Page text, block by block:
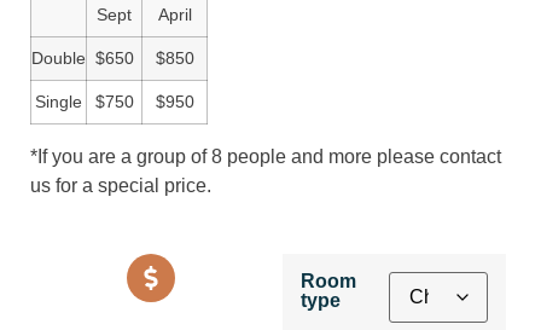
Sept
April
Double $650 $850
Single $750 $950
*If you are a group of 8 people and more please contact
us for a special price.
Room
type